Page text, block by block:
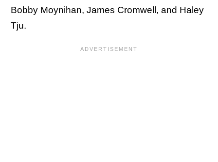
Bobby Moynihan, James Cromwell, and Haley
Tju.